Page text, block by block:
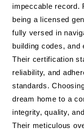
impeccable record.
being a licensed
fully versed in
building codes, and
Their certification
reliability, and
standards.
dream home to a
integrity, quality,
Their meticulous